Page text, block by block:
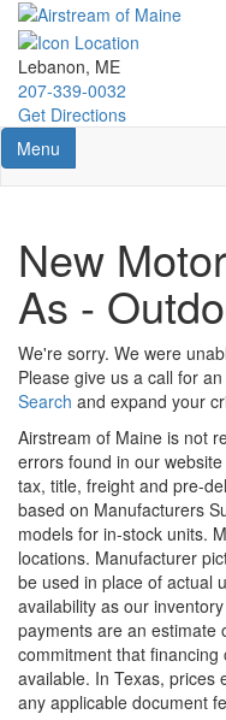
Skip
main
content
Lebanon, ME
207-339-0032
Get Directions
Toggle navigation
Menu
New
As -
We're sorry. We were
Please give us a call for
Search and expand your
Airstream of Maine is not
errors found in our
tax, title, freight and pre-
based on Manufacturers
models for in-stock units.
locations. Manufacturer
be used in place of actual
availability as our
payments are an estimate
commitment that
available. In Texas, prices
any applicable document